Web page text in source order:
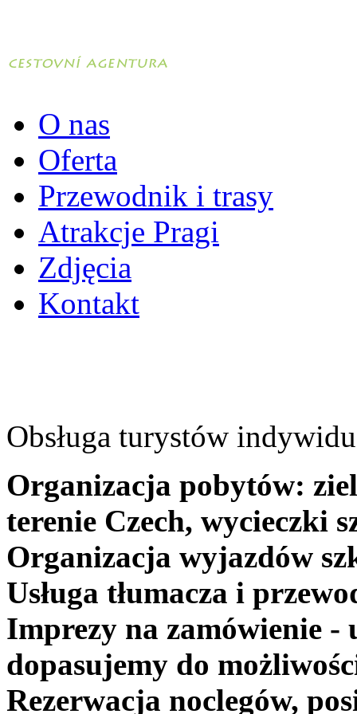
O nas
Oferta
Przewodnik i trasy
Atrakcje Pragi
Zdjęcia
Kontakt
Obsługa turystów
Organizacja pobytów:
terenie Czech, wycieczki
Organizacja wyjazdów
Usługa tłumacza i
Imprezy na zamówienie -
dopasujemy do
Rezerwacja noclegów,